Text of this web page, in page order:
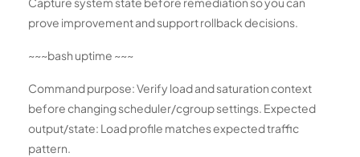
prove improvement and support rollback decisions.
~~~bash uptime ~~~
Command purpose: Verify load and saturation context
before changing scheduler/cgroup settings. Expected
output/state: Load profile matches expected traffic
pattern.